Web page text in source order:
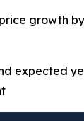
growth
expected